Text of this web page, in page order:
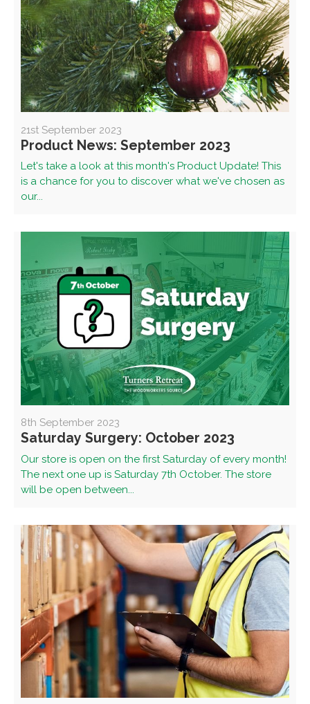
21st September 2023
Product News: September 2023
Let's take a look at this month's Product Update! This
is a chance for you to discover what we've chosen as
our...
8th September 2023
Saturday Surgery: October 2023
Our store is open on the first Saturday of every month!
The next one up is Saturday 7th October. The store
will be open between...